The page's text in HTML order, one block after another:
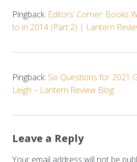
Pingback: Editors’ Corner: Books
to in 2014 (Part 2) | Lantern
Pingback: Six Questions for 2021
Leigh – Lantern Review Blog
Leave a Reply
Your email address will not be